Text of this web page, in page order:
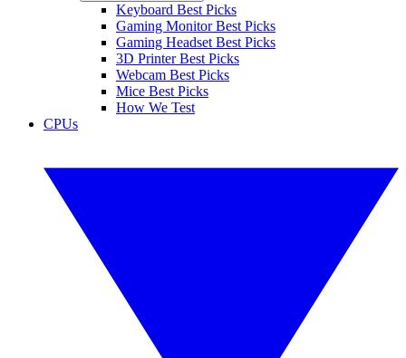
Keyboard Best Picks
Gaming Monitor Best Picks
Gaming Headset Best Picks
3D Printer Best Picks
Webcam Best Picks
Mice Best Picks
How We Test
CPUs